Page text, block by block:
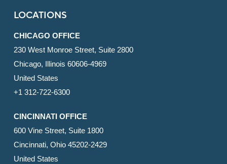
LOCATIONS
CHICAGO OFFICE
230 West Monroe Street, Suite 2800
Chicago, Illinois 60606-4969
United States
+1 312-722-6300
CINCINNATI OFFICE
600 Vine Street, Suite 1800
Cincinnati, Ohio 45202-2429
United States